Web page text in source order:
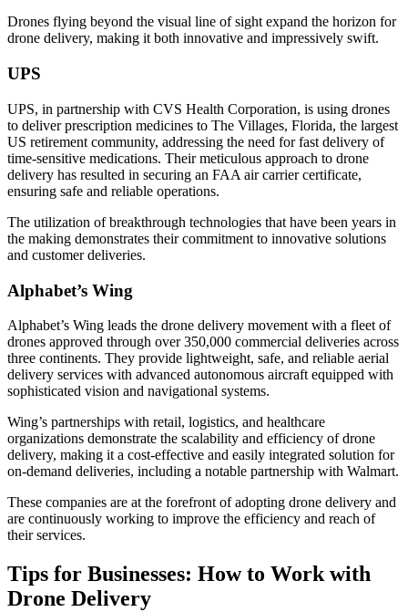
Drones flying beyond the visual line of sight expand the horizon for
drone delivery, making it both innovative and impressively swift.
UPS
UPS, in partnership with CVS Health Corporation, is using drones
to deliver prescription medicines to The Villages, Florida, the largest
US retirement community, addressing the need for fast delivery of
time-sensitive medications. Their meticulous approach to drone
delivery has resulted in securing an FAA air carrier certificate,
ensuring safe and reliable operations.
The utilization of breakthrough technologies that have been years in
the making demonstrates their commitment to innovative solutions
and customer deliveries.
Alphabet’s Wing
Alphabet’s Wing leads the drone delivery movement with a fleet of
drones approved through over 350,000 commercial deliveries across
three continents. They provide lightweight, safe, and reliable aerial
delivery services with advanced autonomous aircraft equipped with
sophisticated vision and navigational systems.
Wing’s partnerships with retail, logistics, and healthcare
organizations demonstrate the scalability and efficiency of drone
delivery, making it a cost-effective and easily integrated solution for
on-demand deliveries, including a notable partnership with Walmart.
These companies are at the forefront of adopting drone delivery and
are continuously working to improve the efficiency and reach of
their services.
Tips for Businesses: How to Work with
Drone Delivery